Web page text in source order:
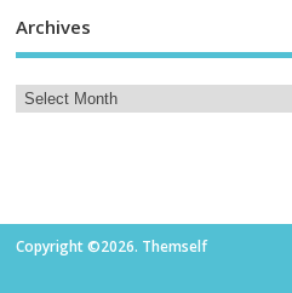
Archives
Copyright ©2026. Themself